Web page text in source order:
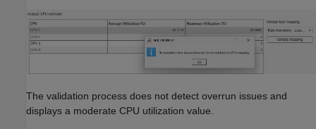
The validation process does not detect overrun issues and
displays a moderate CPU utilization value.